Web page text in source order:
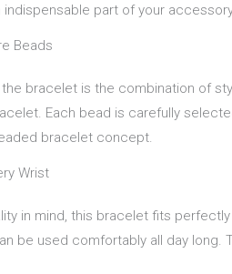
part of your
Beads
bracelet is the combination of
Each bead is carefully
bracelet concept.
Wrist
in mind, this bracelet fits
be used comfortably all day